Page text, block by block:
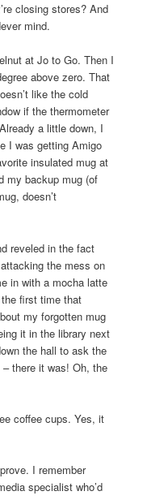
closing stores? And
mind.
at Jo to Go. Then I
above zero. That
like the cold
if the thermometer
a little down, I
I was getting Amigo
insulated mug at
my backup mug (of
doesn’t
reveled in the fact
the mess on
in with a mocha latte
first time that
my forgotten mug
it in the library next
the hall to ask the
there it was! Oh, the
coffee cups. Yes, it
I remember
specialist who’d